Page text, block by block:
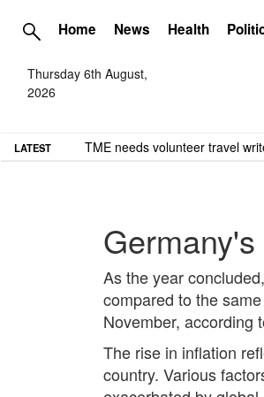
Home News Health
Thursday 6th August,
2026
LATEST TME needs volunteer travel
As the year
compared to the
November, according
The rise in inflation
country. Various